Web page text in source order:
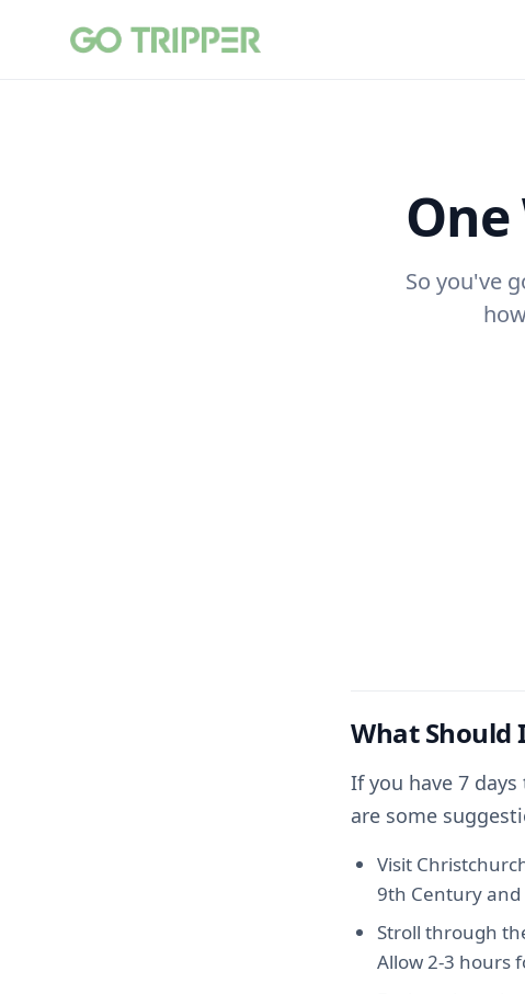
So you've
What Should
If you have 7
are some
Visit
9th Century
Stroll through
Allow 2-3 hours